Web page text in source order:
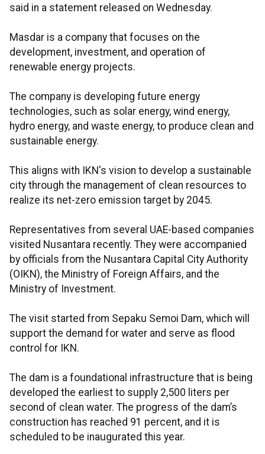
said in a statement released on Wednesday.
Masdar is a company that focuses on the
development, investment, and operation of
renewable energy projects.
The company is developing future energy
technologies, such as solar energy, wind energy,
hydro energy, and waste energy, to produce clean and
sustainable energy.
This aligns with IKN's vision to develop a sustainable
city through the management of clean resources to
realize its net-zero emission target by 2045.
Representatives from several UAE-based companies
visited Nusantara recently. They were accompanied
by officials from the Nusantara Capital City Authority
(OIKN), the Ministry of Foreign Affairs, and the
Ministry of Investment.
The visit started from Sepaku Semoi Dam, which will
support the demand for water and serve as flood
control for IKN.
The dam is a foundational infrastructure that is being
developed the earliest to supply 2,500 liters per
second of clean water. The progress of the dam’s
construction has reached 91 percent, and it is
scheduled to be inaugurated this year.